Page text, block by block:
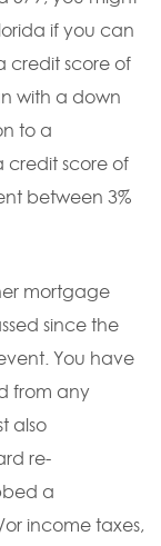
if you can
credit score of
with a down
to a
credit score of
between 3%
mortgage
since the
You have
from any
also
re-
a
income taxes,